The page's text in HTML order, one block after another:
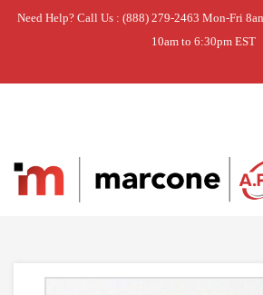
Need Help? Call Us : (888) 279-2463 Mon-Fri
10am to 6:30pm EST
Home » RANGE RED LENS/JEWEL.